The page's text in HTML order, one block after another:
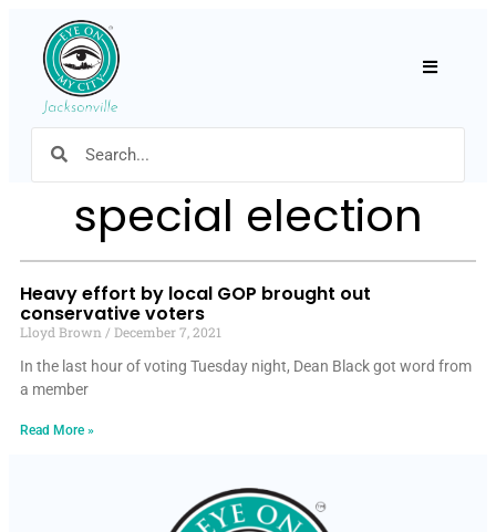
special election
Heavy effort by local GOP brought out
conservative voters
Lloyd Brown
December 7, 2021
In the last hour of voting Tuesday night, Dean Black got word from
a member
Read More »